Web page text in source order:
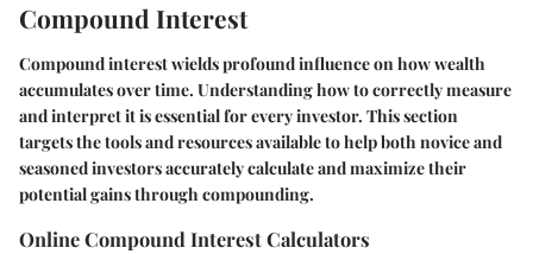
Compound Interest
Compound interest wields profound influence on how wealth
accumulates over time. Understanding how to correctly measure
and interpret it is essential for every investor. This section
targets the tools and resources available to help both novice and
seasoned investors accurately calculate and maximize their
potential gains through compounding.
Online Compound Interest Calculators